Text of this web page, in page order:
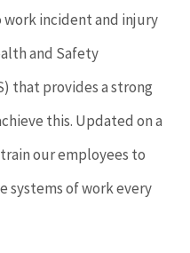
incident and injury
and Safety
that provides a strong
this. Updated on a
our employees to
systems of work every